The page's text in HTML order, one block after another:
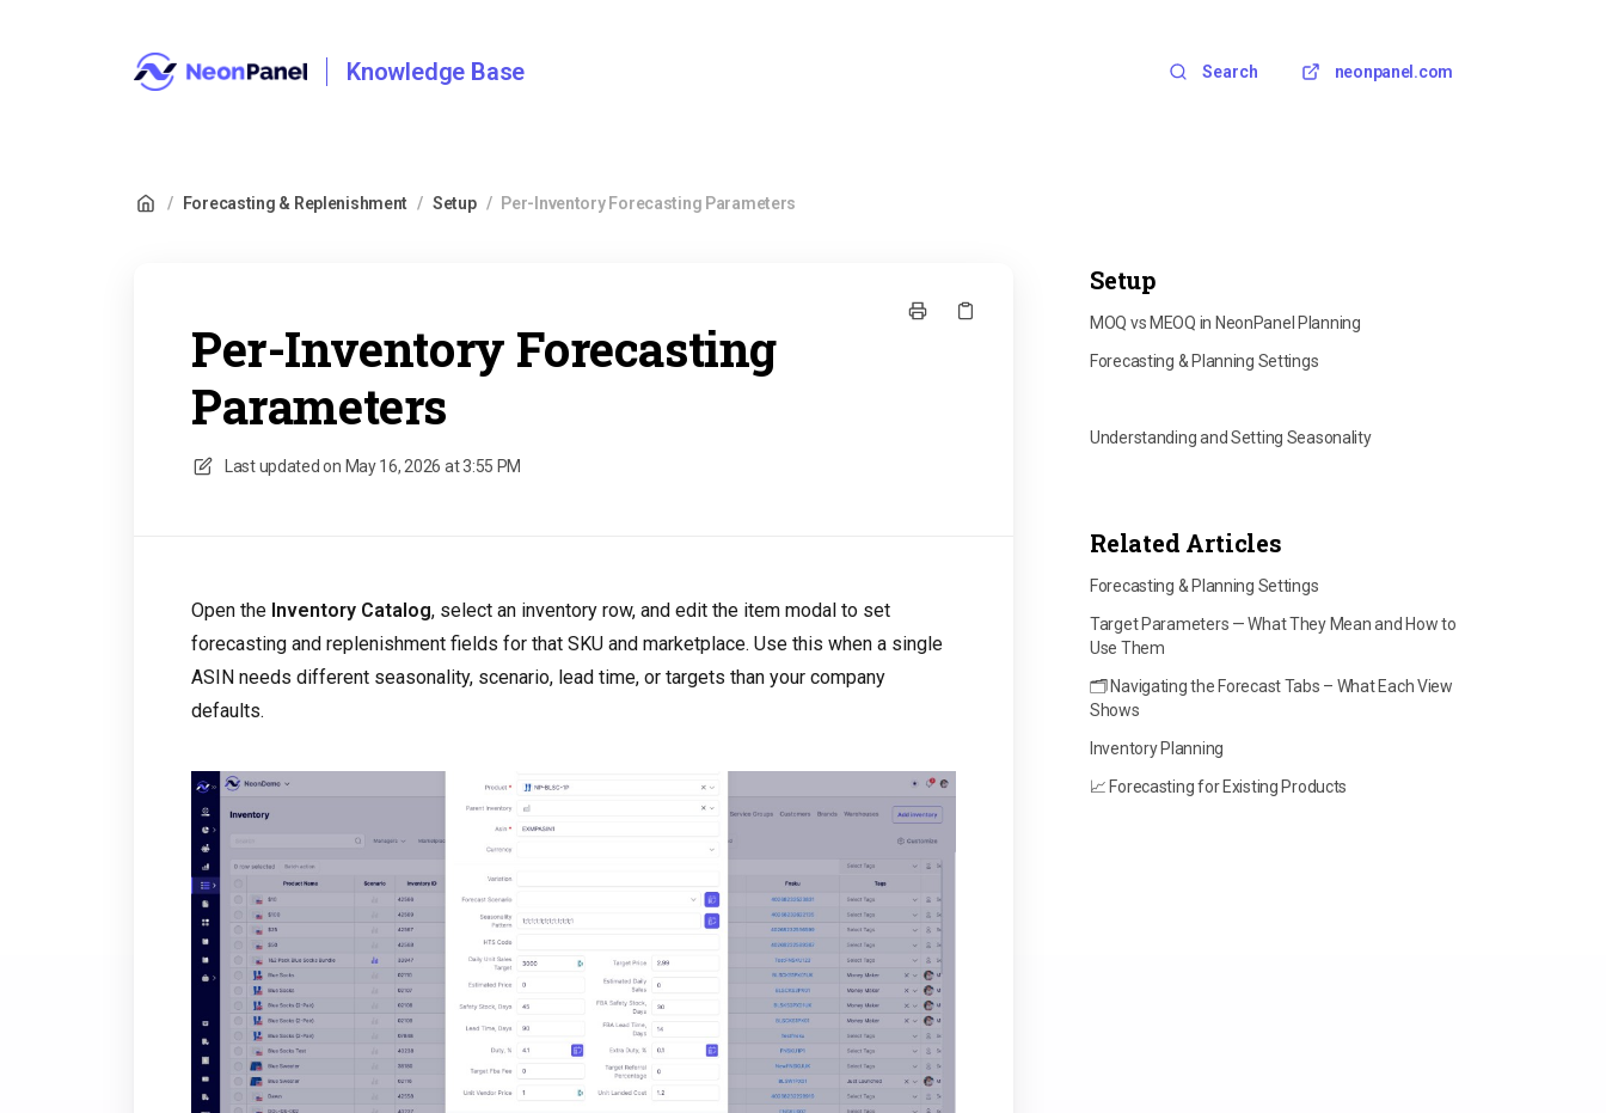
Knowledge Base Search neonpanel.com
/ Forecasting & Replenishment / Setup / Per-Inventory Forecasting Parameters
Per-Inventory Forecasting
Parameters
Last updated on May 16, 2026 at 3:55 PM
Open the Inventory Catalog, select an inventory row, and edit the item modal to set
forecasting and replenishment fields for that SKU and marketplace. Use this when a single
ASIN needs different seasonality, scenario, lead time, or targets than your company
defaults.
Setup
MOQ vs MEOQ in NeonPanel Planning
Forecasting & Planning Settings
Understanding and Setting Seasonality
Related Articles
Forecasting & Planning Settings
Target Parameters — What They Mean and How to
Use Them
🗂️ Navigating the Forecast Tabs – What Each View
Shows
Inventory Planning
📈 Forecasting for Existing Products